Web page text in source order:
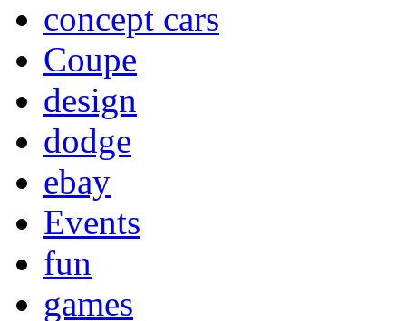
concept cars
Coupe
design
dodge
ebay
Events
fun
games